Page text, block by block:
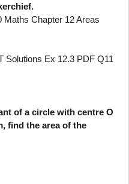
of a circle with centre O
find the area of the